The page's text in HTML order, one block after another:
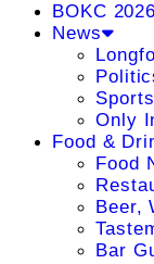
BOKC
News
Sports
Only
Food &
Food
Beer,
Bar